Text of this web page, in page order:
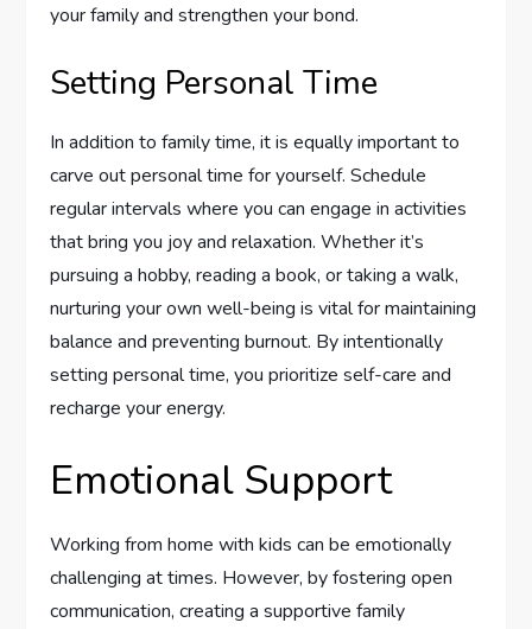
your family and strengthen your bond.
Setting Personal Time
In addition to family time, it is equally important to
carve out personal time for yourself. Schedule
regular intervals where you can engage in activities
that bring you joy and relaxation. Whether it’s
pursuing a hobby, reading a book, or taking a walk,
nurturing your own well-being is vital for maintaining
balance and preventing burnout. By intentionally
setting personal time, you prioritize self-care and
recharge your energy.
Emotional Support
Working from home with kids can be emotionally
challenging at times. However, by fostering open
communication, creating a supportive family